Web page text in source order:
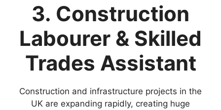
3. Construction
Labourer & Skilled
Trades Assistant
Construction and infrastructure projects in the
UK are expanding rapidly, creating huge